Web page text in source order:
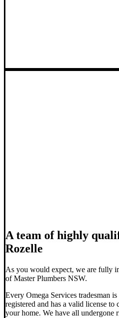
A team of highly
Rozelle
As you would expect, we are fully
of Master Plumbers NSW.
Every Omega Services tradesman
registered and has a valid license
your home. We have all undergone